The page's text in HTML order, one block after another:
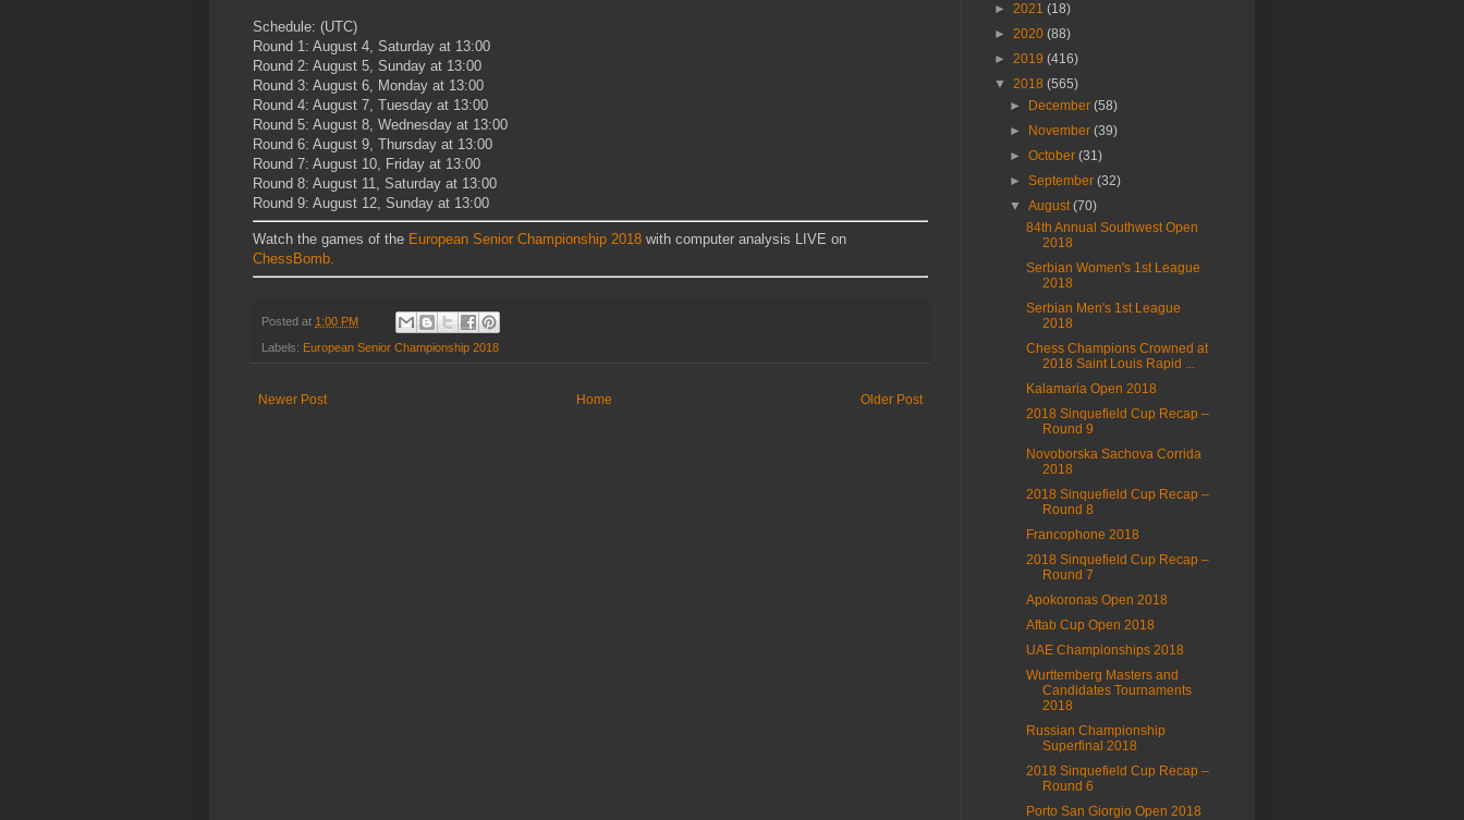
Schedule: (UTC)
Round 1: August 4, Saturday at 13:00
Round 2: August 5, Sunday at 13:00
Round 3: August 6, Monday at 13:00
Round 4: August 7, Tuesday at 13:00
Round 5: August 8, Wednesday at 13:00
Round 6: August 9, Thursday at 13:00
Round 7: August 10, Friday at 13:00
Round 8: August 11, Saturday at 13:00
Round 9: August 12, Sunday at 13:00
Watch the games of the European Senior Championship 2018 with computer analysis LIVE on
ChessBomb.
Posted at 1:00 PM
Labels: European Senior Championship 2018
Newer Post Older Post
Home
► 2021 (18)
► 2020 (88)
► 2019 (416)
▼ 2018 (565)
►
December(58)
►
November(39)
►October(31)
►September(32)
▼August(70)
84th Annual Southwest Open
2018
Serbian Women's 1st League
2018
Serbian Men's 1st League
2018
Chess Champions Crowned at
2018 Saint Louis Rapid ...
Kalamaria Open 2018
2018 Sinquefield Cup Recap –
Round 9
Novoborska Sachova Corrida
2018
2018 Sinquefield Cup Recap –
Round 8
Francophone 2018
2018 Sinquefield Cup Recap –
Round 7
Apokoronas Open 2018
Aftab Cup Open 2018
UAE Championships 2018
Wurttemberg Masters and
Candidates Tournaments
2018
Russian Championship
Superfinal 2018
2018 Sinquefield Cup Recap –
Round 6
Porto San Giorgio Open 2018